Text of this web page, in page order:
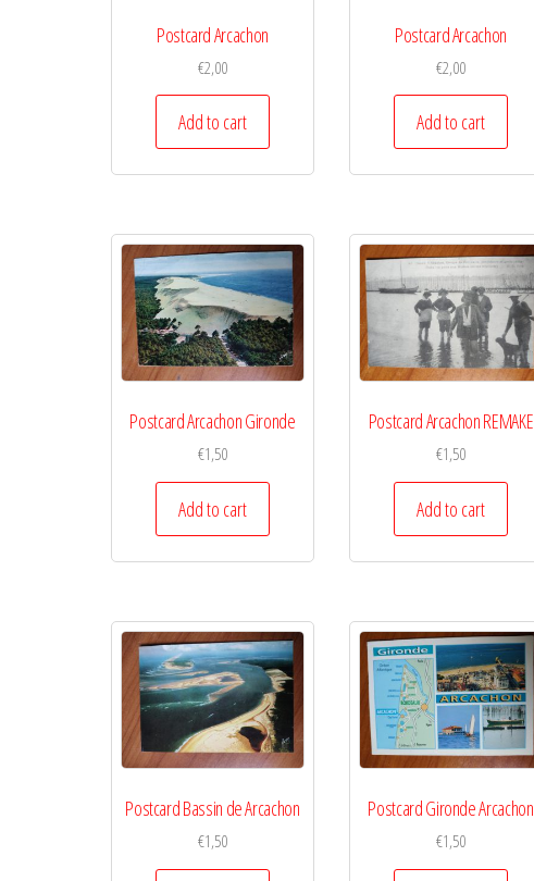
Postcard Arcachon
€2,00
Add to cart
Postcard Arcachon
€2,00
Add to cart
Postcard Arcachon Gironde
€1,50
Add to cart
Postcard Arcachon REMAKE
€1,50
Add to cart
Postcard Bassin de Arcachon
€1,50
Postcard Gironde Arcachon
€1,50